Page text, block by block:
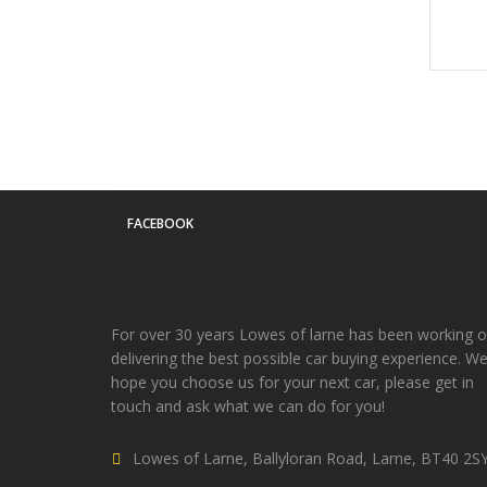
FACEBOOK
For over 30 years Lowes of larne has been working
delivering the best possible car buying experience. We
hope you choose us for your next car, please get in
touch and ask what we can do for you!
Lowes of Larne, Ballyloran Road, Larne, BT40